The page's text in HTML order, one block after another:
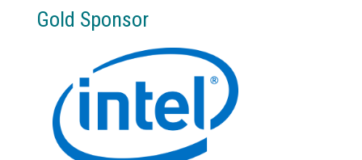
Gold Sponsor